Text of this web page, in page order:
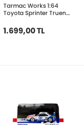
Tarmac Works 1:64
Toyota Sprinter Trueno
- Designed by Jon Sibal
T64G-060-GR
1.699,00 TL